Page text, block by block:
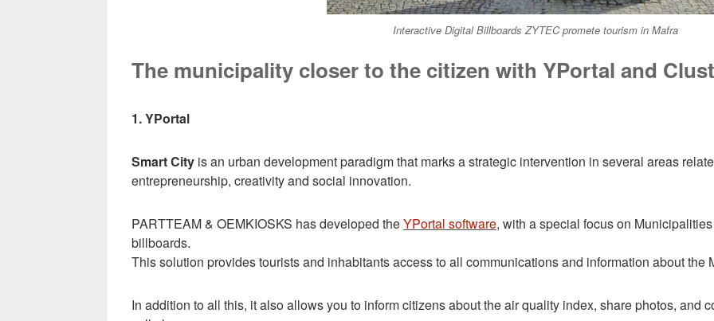
Interactive Digital Billboards ZYTEC promete tourism in Mafra
The municipality closer to the citizen with YPortal and
1. YPortal
Smart City is an urban development paradigm that marks a strategic intervention in several areas
entrepreneurship, creativity and social innovation.
PARTTEAM & OEMKIOSKS has developed theYPortal software, with a special focus on
billboards.
This solution provides tourists and inhabitants access to all communications and information about the
In addition to all this, it also allows you to inform citizens about the air quality index, share photos, and